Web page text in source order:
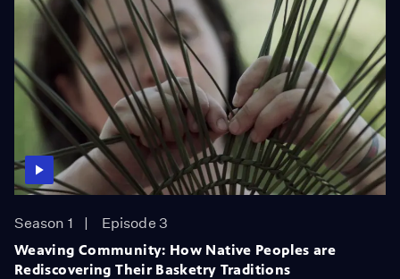
Season 1
Episode 3
Weaving Community: How Native Peoples are
Rediscovering Their Basketry Traditions